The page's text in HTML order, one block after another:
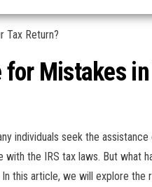
Mistakes
individuals seek the
the IRS tax laws. But what
this article, we will explore